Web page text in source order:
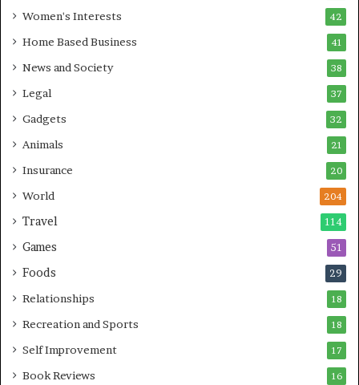
Women's Interests 42
Home Based Business 41
News and Society 38
Legal 37
Gadgets 32
Animals 21
Insurance 20
World 204
Travel 114
Games 51
Foods 29
Relationships 18
Recreation and Sports 18
Self Improvement 17
Book Reviews 16